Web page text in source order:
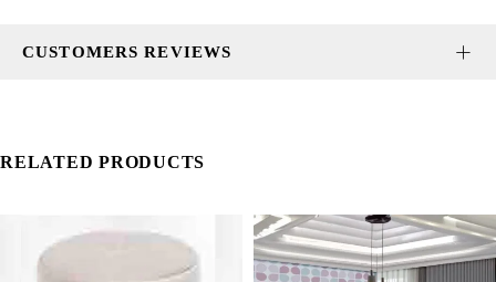
CUSTOMERS REVIEWS
RELATED PRODUCTS